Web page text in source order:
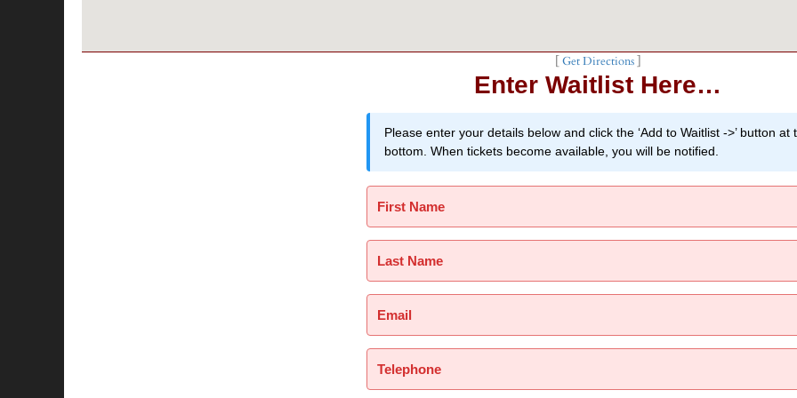
Get Directions]
Enter Waitlist Here…
Please enter your details below and click the ‘Add to Waitlist ->’ button at
bottom. When tickets become available, you will be notified.
First Name
Last Name
Email
Telephone